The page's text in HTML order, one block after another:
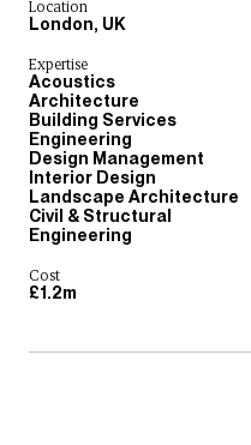
Location
London, UK
Expertise
Acoustics
Architecture
Building Services
Engineering
Design Management
Interior Design
Landscape Architecture
Civil & Structural
Engineering
Cost
£1.2m